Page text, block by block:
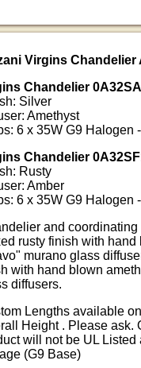
Virgins Chandelier
Chandelier
Silver
Amethyst
6 x 35W G9 Halogen
Chandelier
Rusty
Amber
6 x 35W G9 Halogen
and coordinating
rusty finish with hand
murano glass
with hand blown
diffusers.
Lengths available
Height . Please ask.
will not be UL Listed
(G9 Base)